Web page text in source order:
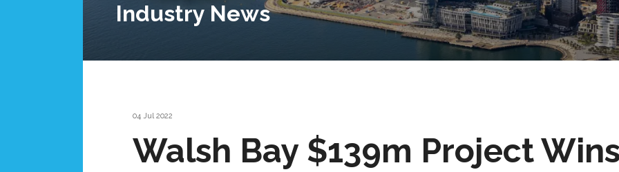
Industry News
04 Jul 2022
Walsh Bay $139m Project